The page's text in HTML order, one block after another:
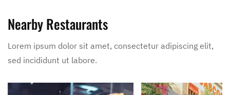
Nearby Restaurants
Lorem ipsum dolor sit amet, consectetur adipiscing elit,
sed incididunt ut labore.